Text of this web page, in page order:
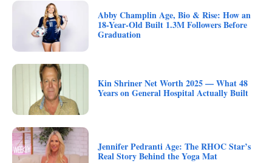
Abby Champlin Age, Bio & Rise: How an
18-Year-Old Built 1.3M Followers Before
Graduation
Kin Shriner Net Worth 2025 — What 48
Years on General Hospital Actually Built
Jennifer Pedranti Age: The RHOC Star’s
Real Story Behind the Yoga Mat